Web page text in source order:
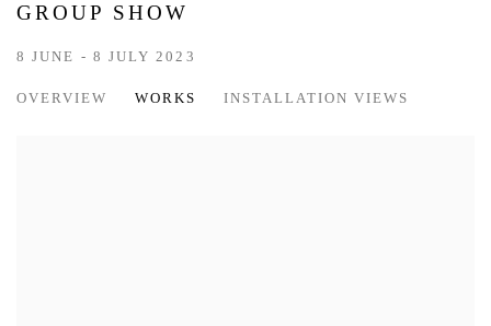
GROUP SHOW
8 JUNE - 8 JULY 2023
OVERVIEW WORKS INSTALLATION VIEWS